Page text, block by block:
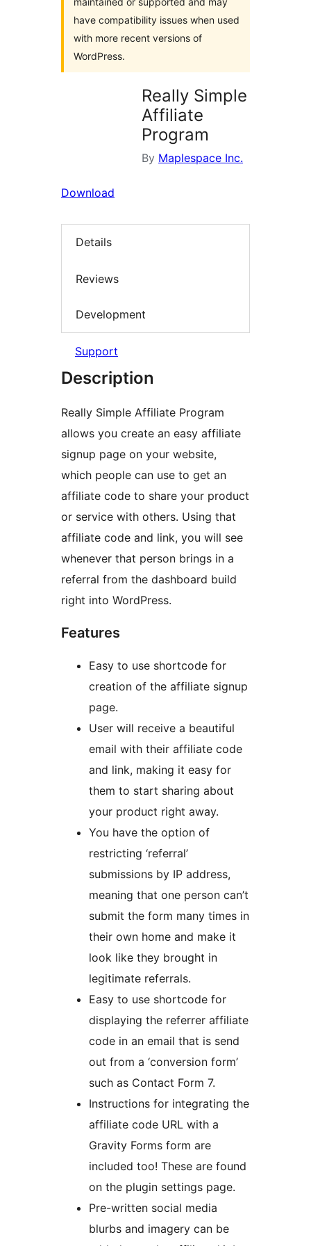
have compatibility issues when used
with more recent versions of
WordPress.
Really Simple
Affiliate
Program
By Maplespace Inc.
Download
Details
Reviews
Development
Support
Description
Really Simple Affiliate Program
allows you create an easy affiliate
signup page on your website,
which people can use to get an
affiliate code to share your product
or service with others. Using that
affiliate code and link, you will see
whenever that person brings in a
referral from the dashboard build
right into WordPress.
Features
Easy to use shortcode for
creation of the affiliate signup
page.
User will receive a beautiful
email with their affiliate code
and link, making it easy for
them to start sharing about
your product right away.
You have the option of
restricting ‘referral’
submissions by IP address,
meaning that one person can’t
submit the form many times in
their own home and make it
look like they brought in
legitimate referrals.
Easy to use shortcode for
displaying the referrer affiliate
code in an email that is send
out from a ‘conversion form’
such as Contact Form 7.
Instructions for integrating the
affiliate code URL with a
Gravity Forms form are
included too! These are found
on the plugin settings page.
Pre-written social media
blurbs and imagery can be